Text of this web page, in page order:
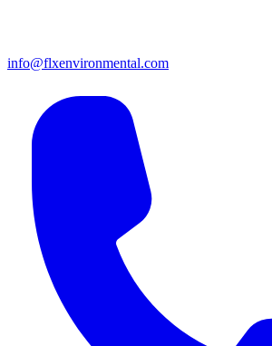
info@flxenvironmental.com